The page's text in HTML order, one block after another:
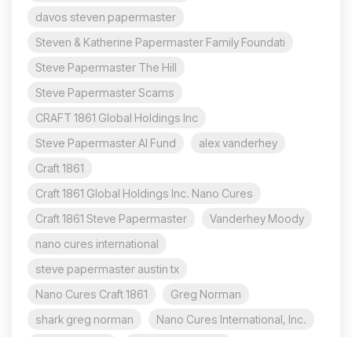
davos steven papermaster
Steven & Katherine Papermaster Family Foundati
Steve Papermaster The Hill
Steve Papermaster Scams
CRAFT 1861 Global Holdings Inc
Steve Papermaster AI Fund
alex vanderhey
Craft 1861
Craft 1861 Global Holdings Inc. Nano Cures
Craft 1861 Steve Papermaster
Vanderhey Moody
nano cures international
steve papermaster austin tx
Nano Cures Craft 1861
Greg Norman
shark greg norman
Nano Cures International, Inc.